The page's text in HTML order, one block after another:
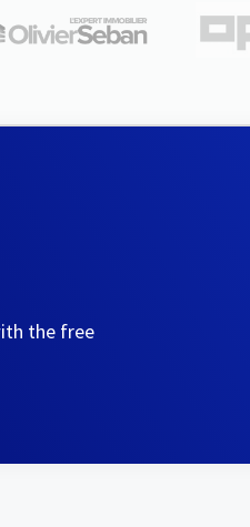
the free